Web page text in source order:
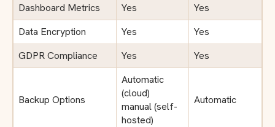
Dashboard Metrics
Yes
Yes
Data Encryption
Yes
Yes
GDPR Compliance
Yes Yes
Backup Options
Automatic
(cloud)
manual (self-
hosted)
Automatic